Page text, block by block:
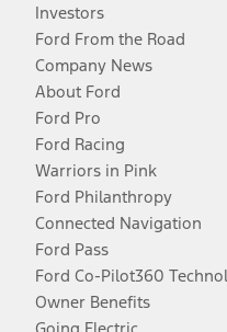
Investors
Ford From the Road
Company News
About Ford
Ford Pro
Ford Racing
Warriors in Pink
Ford Philanthropy
Connected Navigation
Ford Pass
Ford Co-Pilot360
Owner Benefits